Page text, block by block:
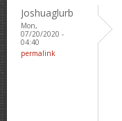
Joshuaglurb
Mon,
07/20/2020 -
04:40
permalink